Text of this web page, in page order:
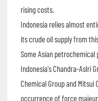
rising costs.
Indonesia relies almost
its crude oil supply from
Some Asian
Indonesia's Chandra-Aslri
Chemical Group and
occurrence of force